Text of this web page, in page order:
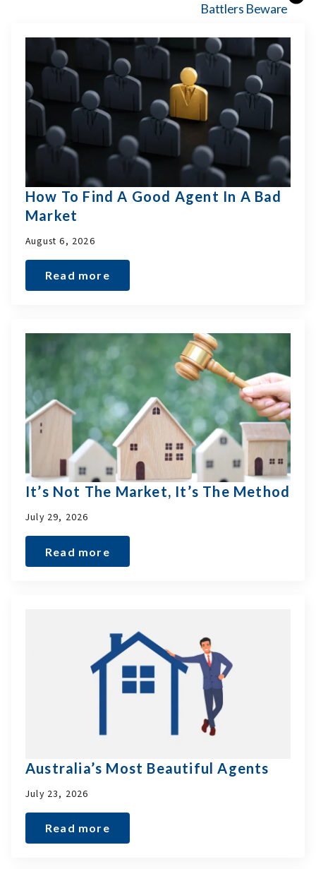
Battlers Beware
How To Find A Good Agent In A Bad
Market
August 6, 2026
Read more
It’s Not The Market, It’s The Method
July 29, 2026
Read more
Australia’s Most Beautiful Agents
July 23, 2026
Read more